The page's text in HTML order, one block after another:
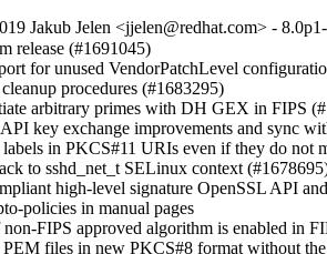
Jakub Jelen <jjelen@redhat.com> -
release (#1691045)
for unused VendorPatchLevel
procedures (#1683295)
arbitrary primes with DH GEX in FIPS
key exchange improvements and sync
in PKCS#11 URIs even if they do not
to sshd_net_t SELinux context
high-level signature OpenSSL API
policies in manual pages
FIPS approved algorithm is enabled in
PEM files in new PKCS#8 format without